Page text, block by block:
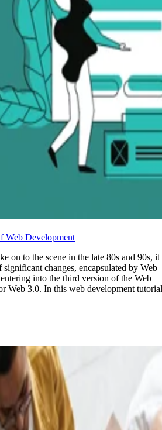
Web Development
on to the scene in the late 80s and 90s, it
significant changes, encapsulated by Web
into the third version of the Web
Web 3.0. In this web development